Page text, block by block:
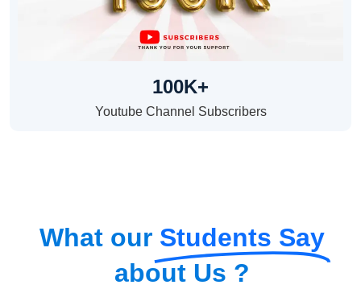
100K+
Youtube Channel Subscribers
What our Students Say
about Us ?